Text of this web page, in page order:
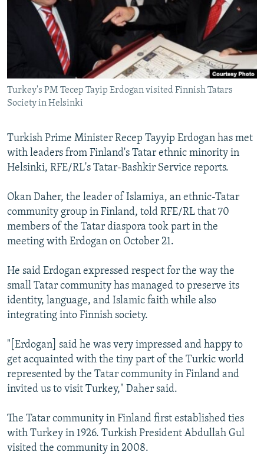
SERBIA
RFE/RL INVESTIGATES
SCHEMES
NEWSLETTERS
WIDER EUROPE BY RIKARD JOZWIAK
THE RUNDOWN
PODCASTS
SHARE TIPS SECURELY
BYPASS BLOCKING
ABOUT RFE/RL
Subscribe
Turkey's PM Tecep Tayip Erdogan visited Finnish Tatars
Society in Helsinki
Turkish Prime Minister Recep Tayyip Erdogan has met
with leaders from Finland's Tatar ethnic minority in
Helsinki, RFE/RL's Tatar-Bashkir Service reports.
Okan Daher, the leader of Islamiya, an ethnic-Tatar
community group in Finland, told RFE/RL that 70
members of the Tatar diaspora took part in the
meeting with Erdogan on October 21.
He said Erdogan expressed respect for the way the
small Tatar community has managed to preserve its
identity, language, and Islamic faith while also
integrating into Finnish society.
"[Erdogan] said he was very impressed and happy to
get acquainted with the tiny part of the Turkic world
represented by the Tatar community in Finland and
invited us to visit Turkey," Daher said.
The Tatar community in Finland first established ties
with Turkey in 1926. Turkish President Abdullah Gul
visited the community in 2008.